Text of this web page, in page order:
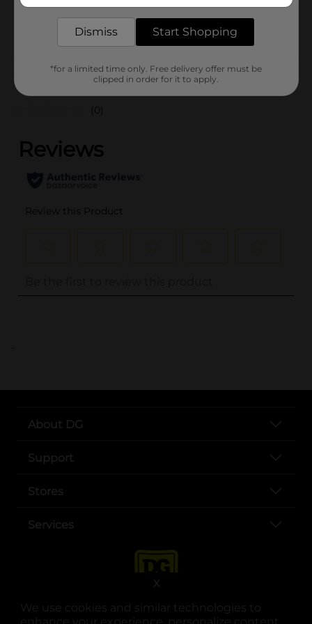
We use cookies and similar technologies to
X
BAKED GOODS/SWEET
Customer reviews
(0)
..
About DG
Support
Stores
Services
Dismiss Start Shopping
*for a limited time only. Free delivery offer must be
clipped in order for it to apply.